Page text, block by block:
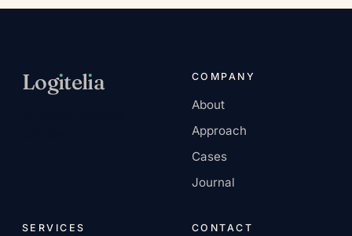
Logıtelıa COMPANY
About
Approach
Cases
Journal
SERVICES CONTACT